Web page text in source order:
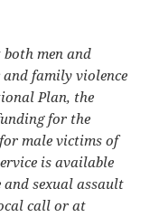
men and
and family violence
Plan, the
for the
male victims of
is available
sexual assault
call or at